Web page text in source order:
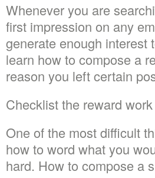
Whenever you are
first impression on any
generate enough interest
learn how to compose a
reason you left certain
Checklist the reward
One of the most difficult
how to word what you
hard. How to compose a